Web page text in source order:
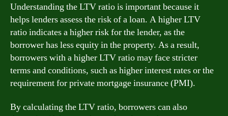
Understanding the LTV ratio is important because it
helps lenders assess the risk of a loan. A higher LTV
ratio indicates a higher risk for the lender, as the
borrower has less equity in the property. As a result,
borrowers with a higher LTV ratio may face stricter
terms and conditions, such as higher interest rates or the
requirement for private mortgage insurance (PMI).
By calculating the LTV ratio, borrowers can also